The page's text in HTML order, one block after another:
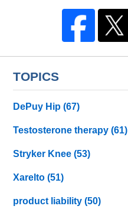
TOPICS
DePuy Hip(67)
Testosterone therapy(61)
Stryker Knee(53)
Xarelto(51)
product liability(50)